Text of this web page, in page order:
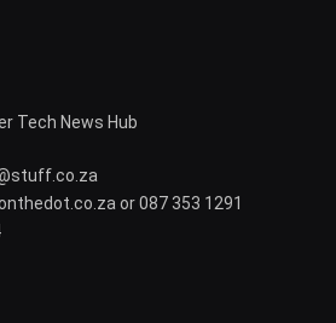
Tech News Hub
or 087 353 1291